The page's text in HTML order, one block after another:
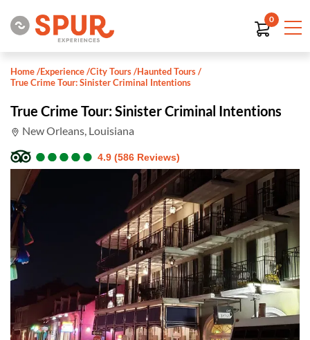
0
Home/Experience/City Tours/Haunted Tours/
True Crime Tour: Sinister Criminal Intentions
True Crime Tour: Sinister Criminal Intentions
New Orleans, Louisiana
●
●●
●●
●●
●●
● 4.9 (586 Reviews)